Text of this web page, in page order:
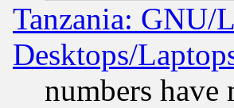
Tanzania: GNU/
Desktops/
numbers have